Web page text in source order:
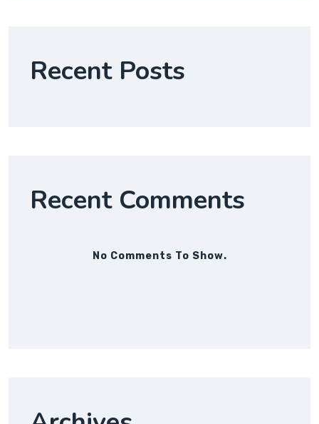
Recent Posts
Recent Comments
No Comments To Show.